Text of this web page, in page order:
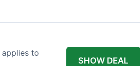
to
SHOW DEAL